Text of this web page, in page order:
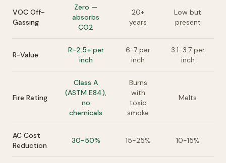
VOC Off-
Gassing
Zero —
absorbs
CO2
20+
years
Low but
present
R-Value
R-2.5+ per
inch
6-7 per
inch
3.1-3.7 per
inch
Fire Rating
Class A
(ASTM E84),
no
chemicals
Burns
with
toxic
smoke
Melts
AC Cost
Reduction
30-50% 15-25% 10-15%